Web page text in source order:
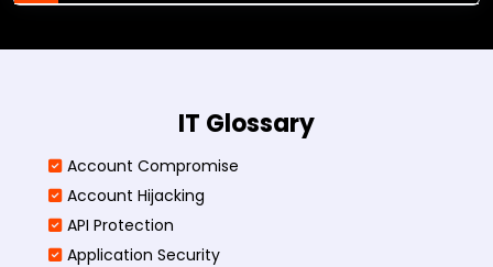
IT Glossary
Account Compromise
Account Hijacking
API Protection
Application Security